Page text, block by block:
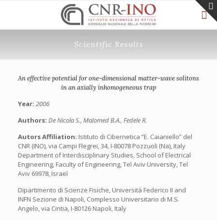
Scientific Results
An effective potential for one-dimensional matter-wave solitons
in an axially inhomogeneous trap
Year: 2006
Authors: De Nicola S., Malomed B.A., Fedele R.
Autors Affiliation: Istituto di Cibernetica “E. Caianiello” del
CNR (INO), via Campi Flegrei, 34, I-80078 Pozzuoli (Na), Italy
Department of Interdisciplinary Studies, School of Electrical
Engineering, Faculty of Engineering, Tel Aviv University, Tel
Aviv 69978, Israel
Dipartimento di Scienze Fisiche, Università Federico II and
INFN Sezione di Napoli, Complesso Universitario di M.S.
Angelo, via Cintia, I-80126 Napoli, Italy